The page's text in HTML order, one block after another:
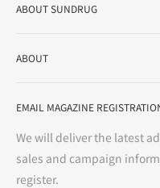
ABOUT SUNDRUG
variety store, we aim to
bright and enjoyable life
ABOUT
Notation based on the Act
Precautions regarding
terms of service
EMAIL MAGAZINE
We will deliver the latest
sales and campaign
register.